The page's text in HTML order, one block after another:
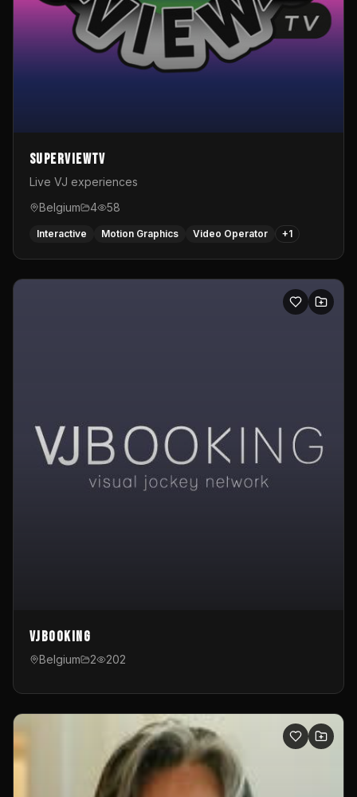
SuperviewTV
Live VJ experiences
Belgium
4 58
Interactive Motion Graphics Video Operator +1
VJBooking
Belgium 2 202